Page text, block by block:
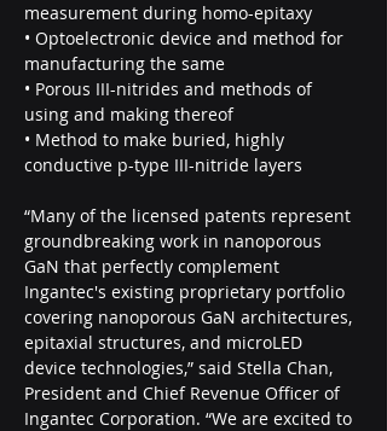
measurement during homo-epitaxy
• Optoelectronic device and method for
manufacturing the same
• Porous III-nitrides and methods of
using and making thereof
• Method to make buried, highly
conductive p-type III-nitride layers
“Many of the licensed patents represent
groundbreaking work in nanoporous
GaN that perfectly complement
Ingantec's existing proprietary portfolio
covering nanoporous GaN architectures,
epitaxial structures, and microLED
device technologies,” said Stella Chan,
President and Chief Revenue Officer of
Ingantec Corporation. “We are excited to